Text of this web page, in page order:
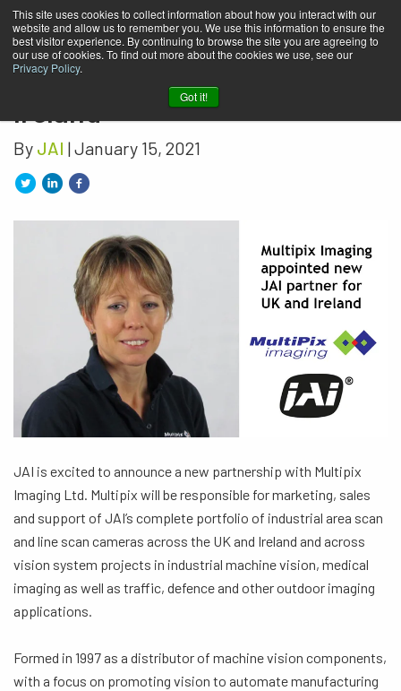
This site uses cookies to collect information about how you interact with our
website and allow us to remember you. We use this information to ensure the
best visitor experience. By continuing to browse the site you are agreeing to
our use of cookies. To find out more about the cookies we use, see our
Privacy Policy.
Got it!
Multipix Imaging appointed
new JAI partner for UK and
By JAI | January 15, 2021
JAI is excited to announce a new partnership with Multipix
Imaging Ltd. Multipix will be responsible for marketing, sales
and support of JAI’s complete portfolio of industrial area scan
and line scan cameras across the UK and Ireland and across
vision system projects in industrial machine vision, medical
imaging as well as traffic, defence and other outdoor imaging
applications.
Formed in 1997 as a distributor of machine vision components,
with a focus on promoting vision to automate manufacturing